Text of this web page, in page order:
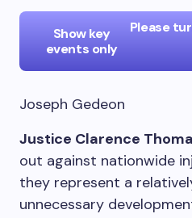
Show key
events only
Please
Joseph Gedeon
Justice Clarence
out against nationwide
they represent a
unnecessary